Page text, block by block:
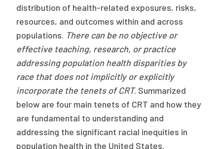
distribution of health-related exposures, risks,
resources, and outcomes within and across
populations. There can be no objective or
effective teaching, research, or practice
addressing population health disparities by
race that does not implicitly or explicitly
incorporate the tenets of CRT. Summarized
below are four main tenets of CRT and how they
are fundamental to understanding and
addressing the significant racial inequities in
population health in the United States.